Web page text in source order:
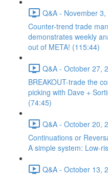
Q&A - November
Counter-trend trade
demonstrates weekly
out of META! (115:44)
Q&A - October 27,
BREAKOUT-trade the
picking with Dave +
(74:45)
Q&A - October 20,
Continuations or
A simple system: Low-
Q&A - October 13,